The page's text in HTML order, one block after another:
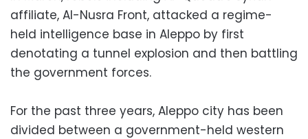
affiliate, Al-Nusra Front, attacked a regime-
held intelligence base in Aleppo by first
denotating a tunnel explosion and then battling
the government forces.
For the past three years, Aleppo city has been
divided between a government-held western